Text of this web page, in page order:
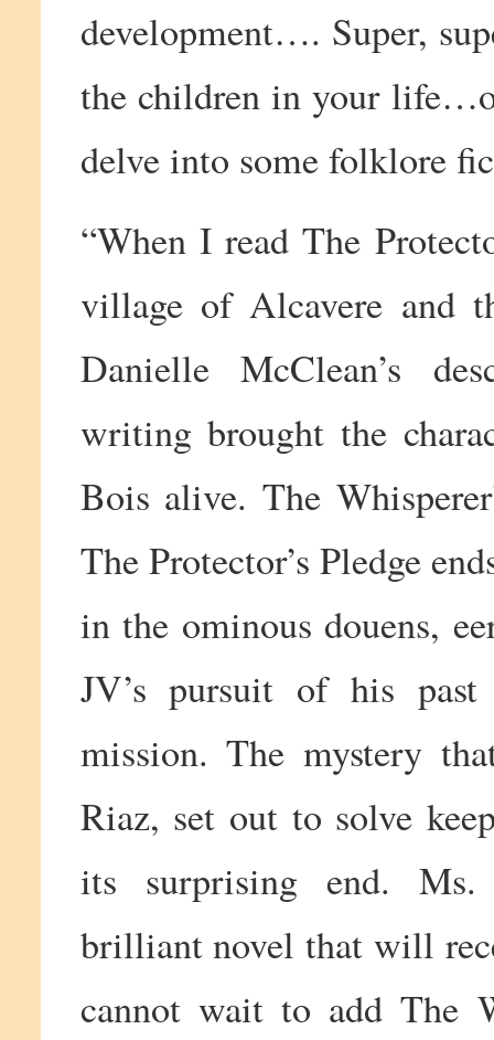
development…. Super,
the children in your
delve into some folklore
“When I read The
village of Alcavere and
Danielle McClean’s
writing brought the
Bois alive. The
The Protector’s Pledge
in the ominous douens,
JV’s pursuit of his
mission. The mystery
Riaz, set out to solve
its surprising end. Ms.
brilliant novel that will
cannot wait to add The